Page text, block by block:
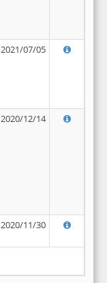
2021/07/05
2020/12/14
2020/11/30